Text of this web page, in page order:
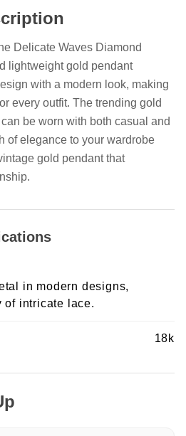
Delicate Waves Diamond
lightweight gold pendant
with a modern look, making
every outfit. The trending gold
be worn with both casual and
of elegance to your wardrobe
gold pendant that
in modern designs,
of intricate lace.
18k